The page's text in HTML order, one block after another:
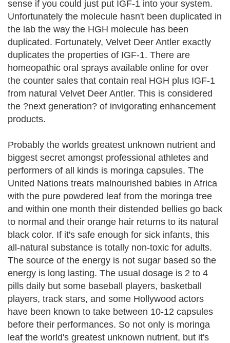
sense if you could just put IGF-1 into your system.
Unfortunately the molecule hasn't been duplicated in
the lab the way the HGH molecule has been
duplicated. Fortunately, Velvet Deer Antler exactly
duplicates the properties of IGF-1. There are
homeopathic oral sprays available online for over
the counter sales that contain real HGH plus IGF-1
from natural Velvet Deer Antler. This is considered
the ?next generation? of invigorating enhancement
products.
Probably the worlds greatest unknown nutrient and
biggest secret amongst professional athletes and
performers of all kinds is moringa capsules. The
United Nations treats malnourished babies in Africa
with the pure powdered leaf from the moringa tree
and within one month their distended bellies go back
to normal and their orange hair returns to its natural
black color. If it's safe enough for sick infants, this
all-natural substance is totally non-toxic for adults.
The source of the energy is not sugar based so the
energy is long lasting. The usual dosage is 2 to 4
pills daily but some baseball players, basketball
players, track stars, and some Hollywood actors
have been known to take between 10-12 capsules
before their performances. So not only is moringa
leaf the world's greatest unknown nutrient, but it's